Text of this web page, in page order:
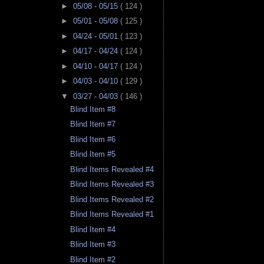
► 05/08 - 05/15 ( 124 )
► 05/01 - 05/08 ( 125 )
► 04/24 - 05/01 ( 123 )
► 04/17 - 04/24 ( 124 )
► 04/10 - 04/17 ( 124 )
► 04/03 - 04/10 ( 129 )
▼ 03/27 - 04/03 ( 146 )
Blind Item #8
Blind Item #7
Blind Item #6
Blind Item #5
Blind Items Revealed #4
Blind Items Revealed #3
Blind Items Revealed #2
Blind Items Revealed #1
Blind Item #4
Blind Item #3
Blind Item #2